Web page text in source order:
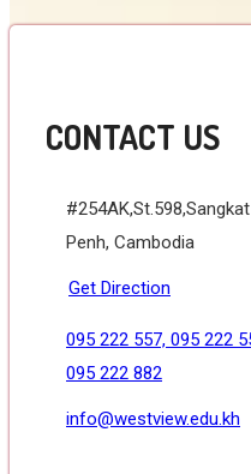
CONTACT US
Penh, Cambodia
Get Direction
095 222 557, 095 222
095 222 882
info@westview.edu.kh